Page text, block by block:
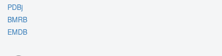
PDBj
BMRB
EMDB